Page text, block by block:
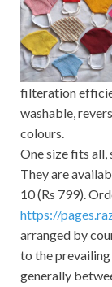
filteration
washable,
colours.
One size fits all,
They are
10 (Rs 799).
https://
arranged by
to the
generally